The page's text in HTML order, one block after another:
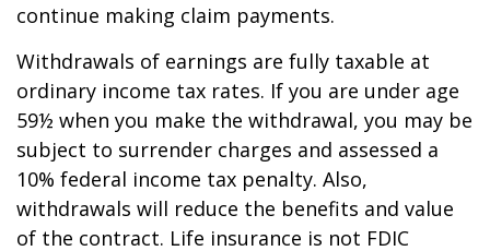
continue making claim payments.
Withdrawals of earnings are fully taxable at
ordinary income tax rates. If you are under age
59½ when you make the withdrawal, you may be
subject to surrender charges and assessed a
10% federal income tax penalty. Also,
withdrawals will reduce the benefits and value
of the contract. Life insurance is not FDIC